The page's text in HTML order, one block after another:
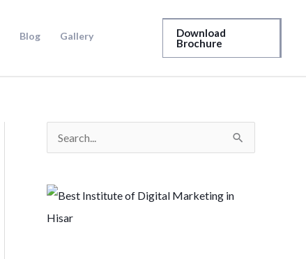
Blog
Gallery
Download
Brochure
a